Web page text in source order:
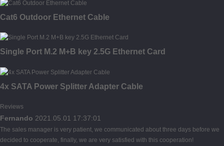
Cat6 Outdoor Ethernet Cable
Single Port M.2 M+B key 2.5G Ethernet Card
4x SATA Power Splitter Adapter Cable
Reviews
Fernando 2021.05.01 17:37:01
The sales manager is very patient, we communicated about three days before we
decided to cooperate, finally, we are very satisfied with this cooperation!